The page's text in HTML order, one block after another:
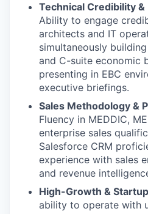
Technical Credibility
Ability to engage
architects and IT
simultaneously
and C-suite economic
presenting in EBC
executive briefings.
Sales Methodology &
Fluency in MEDDIC,
enterprise sales
Salesforce CRM
experience with sales
and revenue
High-Growth &
ability to operate with